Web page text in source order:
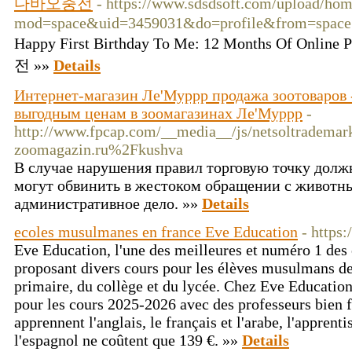
mod=space&uid=3459031&do=profile&from=space
Happy First Birthday To Me: 12 Months Of Online
전 »» Details
Интернет-магазин Ле'Муррр продажа
выгодным ценам в зоомагазинах Ле'Муррр -
http://www.fpcap.com/__media__/js/
zoomagazin.ru%2Fkushva
В случае нарушения правил торговую точку
могут обвинить в жестоком обращении с
административное дело. »» Details
ecoles musulmanes en france Eve Education -
Eve Education, l'une des meilleures et numéro 1
proposant divers cours pour les élèves musulmans
primaire, du collège et du lycée. Chez Eve
pour les cours 2025-2026 avec des professeurs
apprennent l'anglais, le français et l'arabe,
l'espagnol ne coûtent que 139 €. »» Details